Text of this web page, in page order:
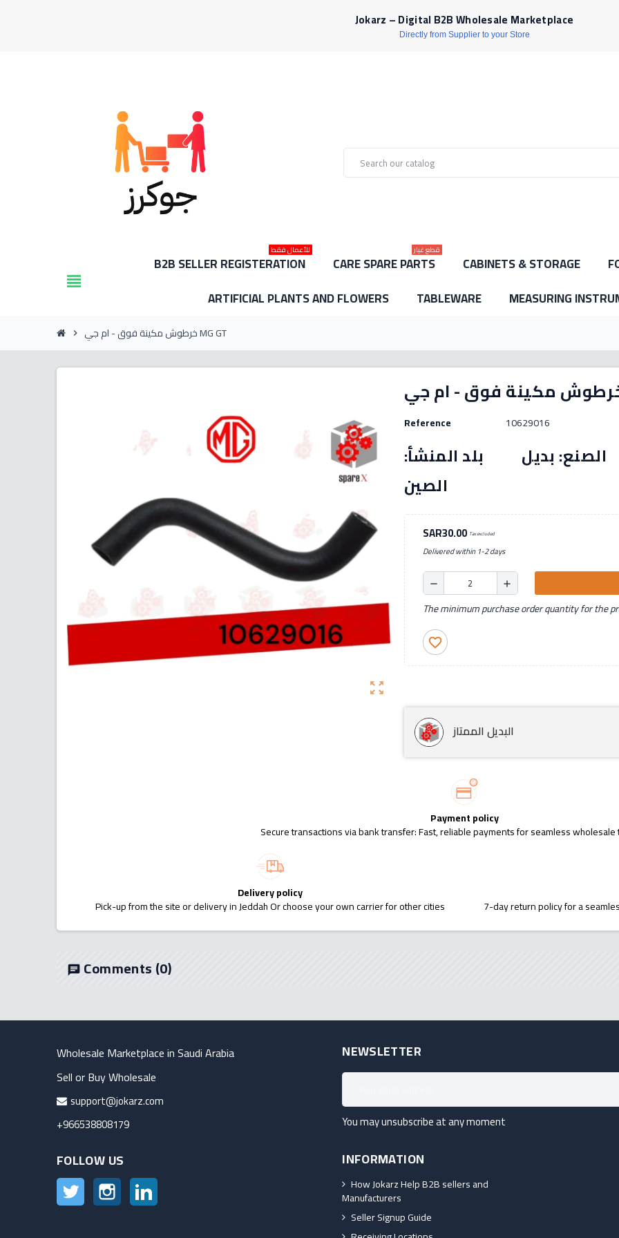
Jokarz – Digital B2B Wholesale Marketplace
Directly from Supplier to your Store
view_headline
B2B SELLER REGISTERATION
للأعمال فقط
CARE SPARE PARTS
قطع غيار
CABINETS & STORAGE
ARTIFICIAL PLANTS AND FLOWERS
TABLEWARE MEASURING
chevron_right خرطوش مكينة فوق - ام جي MG GT
zoom_out_map
Reference 10629016
(10629016) الصنع: بديل بلد المنشأ:
الصين
SAR30.00 Tax excluded
Delivered within 1-2 days
remove add
The minimum purchase order quantity for the
favorite_border
البديل الممتاز
Payment policy
Secure transactions via bank transfer: Fast, reliable payments for seamless
Delivery policy
Pick-up from the site or delivery in Jeddah Or choose your own carrier for other cities 7-day return policy for a
chat Comments(0)
Wholesale Marketplace in Saudi Arabia
Sell or Buy Wholesale
support@jokarz.com
+966538808179
FOLLOW US
Twitter Instagram
NEWSLETTER
You may unsubscribe at any moment
INFORMATION
How Jokarz Help B2B sellers and
Manufacturers
Seller Signup Guide